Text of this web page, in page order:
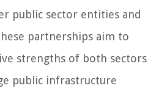
public sector entities and
partnerships aim to
strengths of both sectors
public infrastructure